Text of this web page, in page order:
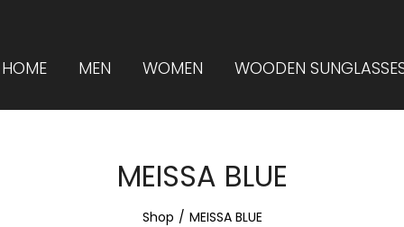
HOME MEN WOMEN WOODEN
MEISSA BLUE
Shop MEISSA BLUE